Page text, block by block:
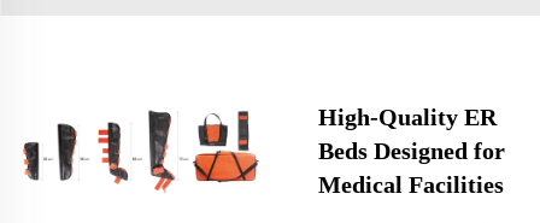
High-Quality ER
Beds Designed for
Medical Facilities